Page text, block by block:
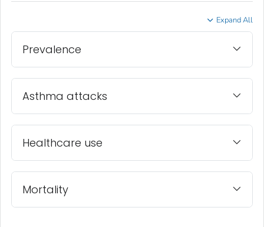
Expand All
Prevalence
Asthma attacks
Healthcare use
Mortality